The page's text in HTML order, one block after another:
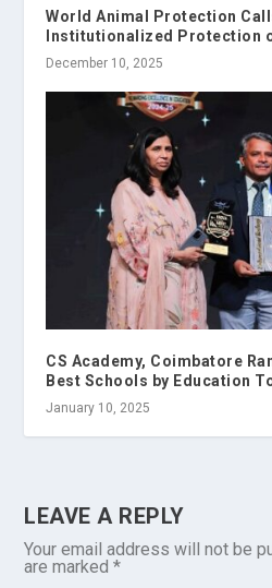
World Animal Protection
Institutionalized Protection
December 10, 2025
CS Academy, Coimbatore
Best Schools by Education
January 10, 2025
LEAVE A REPLY
Your email address will not be
are marked*